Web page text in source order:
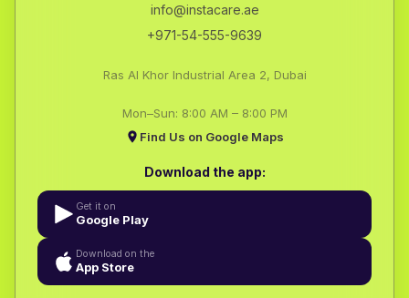
info@instacare.ae
+971-54-555-9639
Ras Al Khor Industrial Area 2, Dubai
Mon–Sun: 8:00 AM – 8:00 PM
Find Us on Google Maps
Download the app:
Get it on
Google Play
Download on the
App Store